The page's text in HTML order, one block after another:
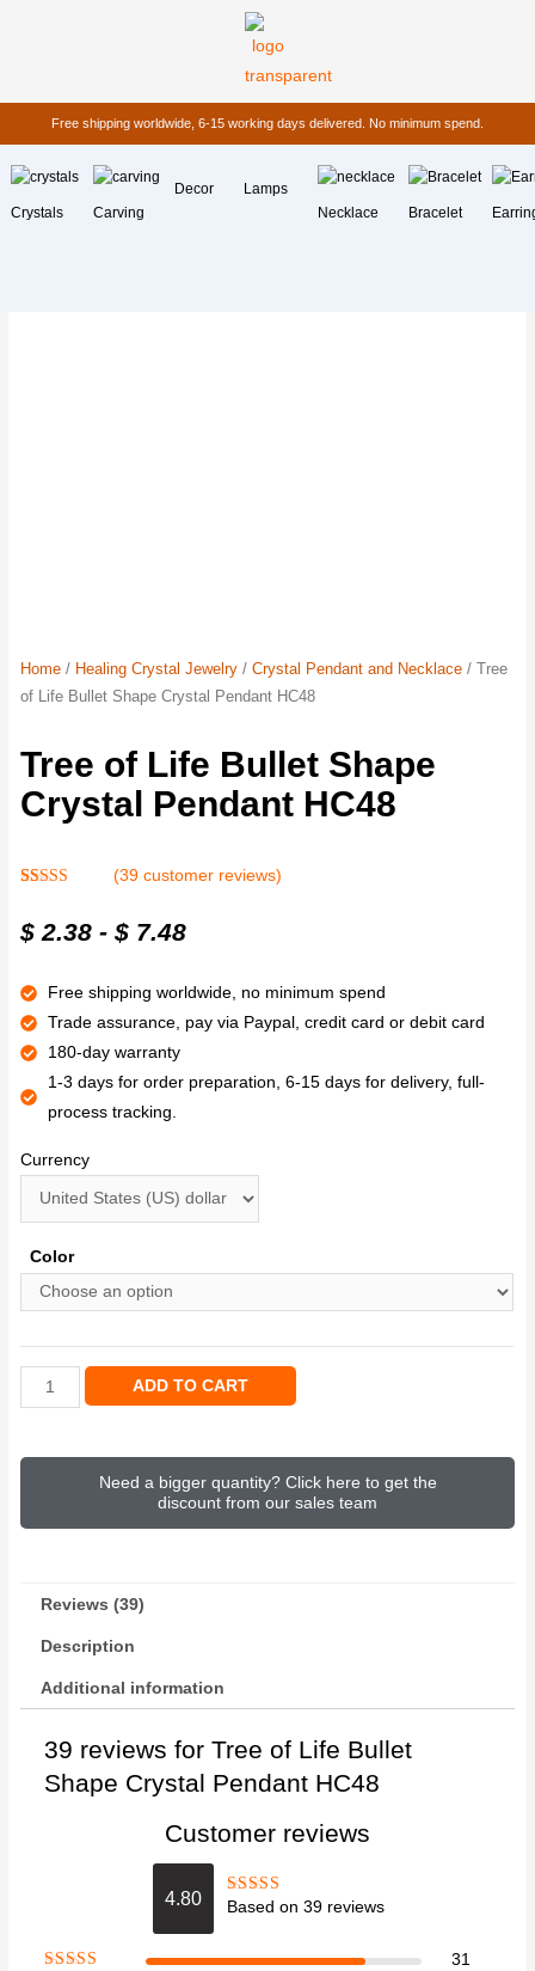
Free shipping worldwide, 6-15 working days delivered. No minimum spend.
Crystals Carving
Decor
Lamps
Necklace
Bracelet
Home / Healing Crystal Jewelry /Crystal Pendant and Necklace / Tree
of Life Bullet Shape Crystal Pendant HC48
Tree of Life Bullet Shape
Crystal Pendant HC48
based on
customer
(39 customer reviews)
$ 2.38 -$ 7.48
Free shipping worldwide, no minimum spend
Trade assurance, pay via Paypal, credit card or debit card
180-day warranty
1-3 days for order preparation, 6-15 days for delivery, full-
process tracking.
Currency
Color
ADD TO CART
Need a bigger quantity? Click here to get the
discount from our sales team
Reviews (39)
Description
Additional information
39 reviews forTree of Life Bullet
Shape Crystal Pendant HC48
Customer reviews
4.80 Rated4.8
Based on 39 reviews
31